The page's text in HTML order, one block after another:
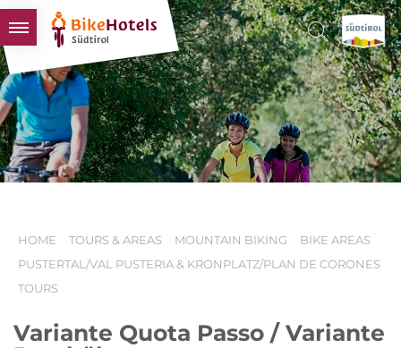
BIKEHOTELS
HOTELS & PACKAGES
TOURS & AREAS
SOUTH TYROL & US
HOME TOURS & AREAS MOUNTAIN BIKING
BIKE AREAS
PUSTERTAL/VAL PUSTERIA & KRONPLATZ/PLAN DE CORONES
TOURS
Variante Quota Passo / Variante